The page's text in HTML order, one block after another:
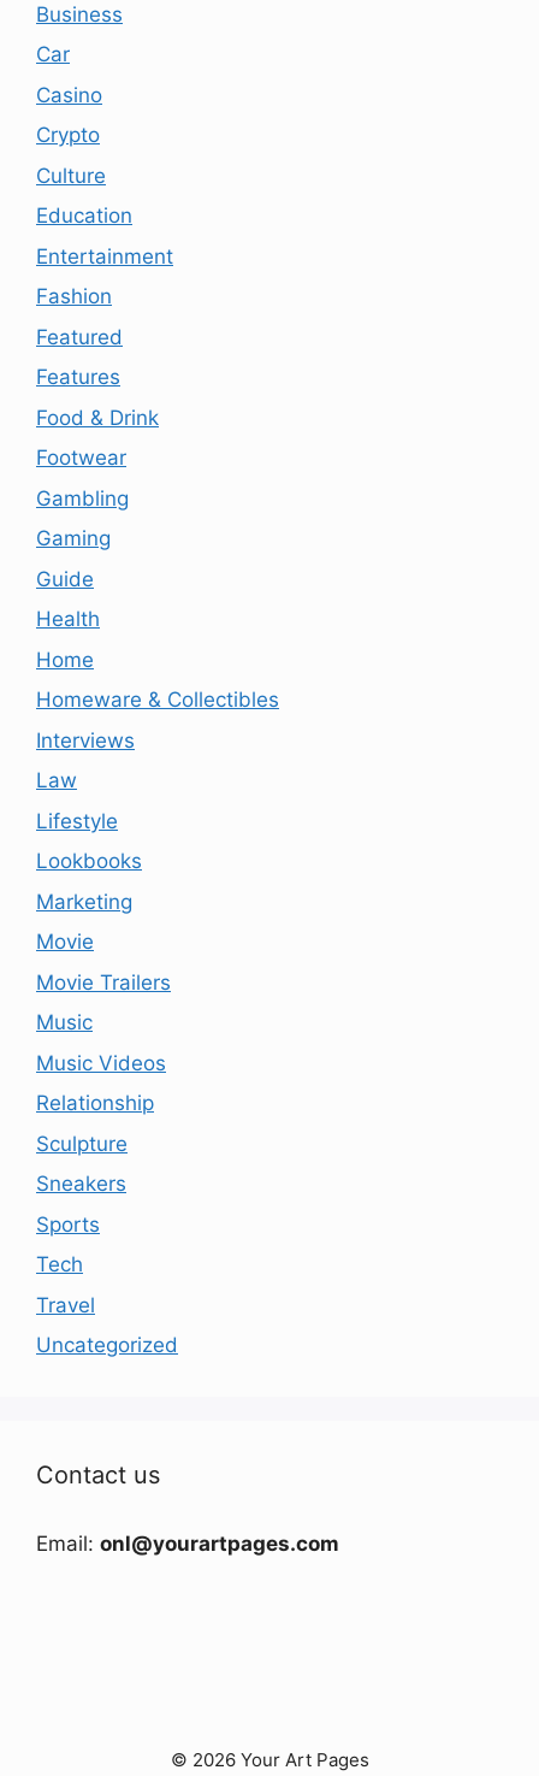
Business
Car
Casino
Crypto
Culture
Education
Entertainment
Fashion
Featured
Features
Food & Drink
Footwear
Gambling
Gaming
Guide
Health
Home
Homeware & Collectibles
Interviews
Law
Lifestyle
Lookbooks
Marketing
Movie
Movie Trailers
Music
Music Videos
Relationship
Sculpture
Sneakers
Sports
Tech
Travel
Uncategorized
Contact us
Email: onl@yourartpages.com
© 2026 Your Art Pages